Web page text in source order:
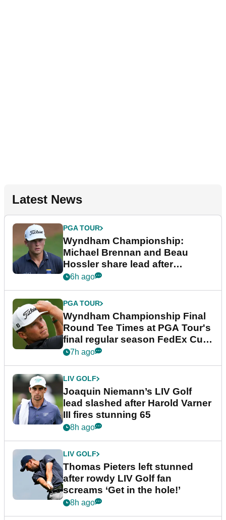
Latest News
PGA TOUR
Wyndham Championship:
Michael Brennan and Beau
Hossler share lead after
dramatic final round
6h ago
PGA TOUR
Wyndham Championship Final
Round Tee Times at PGA Tour's
final regular season FedEx Cup
event
7h ago
LIV GOLF
Joaquin Niemann’s LIV Golf
lead slashed after Harold Varner
III fires stunning 65
8h ago
LIV GOLF
Thomas Pieters left stunned
after rowdy LIV Golf fan
screams ‘Get in the hole!’
8h ago